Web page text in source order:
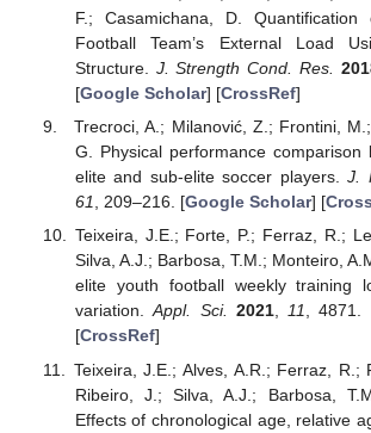
F.; Casamichana, D.
Football Team’s External Load
Structure. J. Strength Cond. Res.
[Google Scholar] [CrossRef]
Trecroci, A.; Milanović, Z.; Frontini,
G. Physical performance comparison
elite and sub-elite soccer players.J.
61, 209–216. [Google Scholar] [
Teixeira, J.E.; Forte, P.; Ferraz, R.;
Silva, A.J.; Barbosa, T.M.; Monteiro,
elite youth football weekly training
variation.Appl. Sci. 2021,11, 4871.
[CrossRef]
Teixeira, J.E.; Alves, A.R.; Ferraz, R.;
Ribeiro, J.; Silva, A.J.; Barbosa,
Effects of chronological age, relative